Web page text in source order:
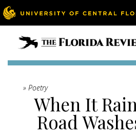
» Poetry
When It
Road